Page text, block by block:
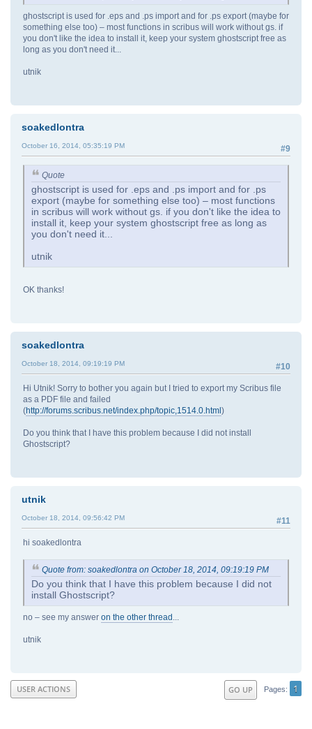
ghostscript is used for .eps and .ps import and for .ps export (maybe for
something else too) – most functions in scribus will work without gs. if
you don't like the idea to install it, keep your system ghostscript free as
long as you don't need it...
utnik
soakedlontra
#9
October 16, 2014, 05:35:19 PM
Quote
ghostscript is used for .eps and .ps import and for .ps
export (maybe for something else too) – most functions
in scribus will work without gs. if you don't like the idea to
install it, keep your system ghostscript free as long as
you don't need it...
utnik
OK thanks!
soakedlontra
#10
October 18, 2014, 09:19:19 PM
Hi Utnik! Sorry to bother you again but I tried to export my Scribus file
as a PDF file and failed
(http://forums.scribus.net/index.php/topic,1514.0.html)
Do you think that I have this problem because I did not install
Ghostscript?
utnik
#11
October 18, 2014, 09:56:42 PM
hi soakedlontra
Quote from: soakedlontra on October 18, 2014, 09:19:19 PM
Do you think that I have this problem because I did not
install Ghostscript?
no – see my answer on the other thread
utnik
GO UP Pages 1
USER ACTIONS